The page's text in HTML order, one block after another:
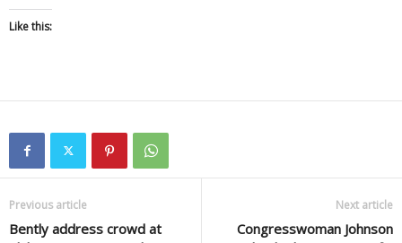
Like this:
Previous article
Bently address crowd at
Next article
Congresswoman Johnson